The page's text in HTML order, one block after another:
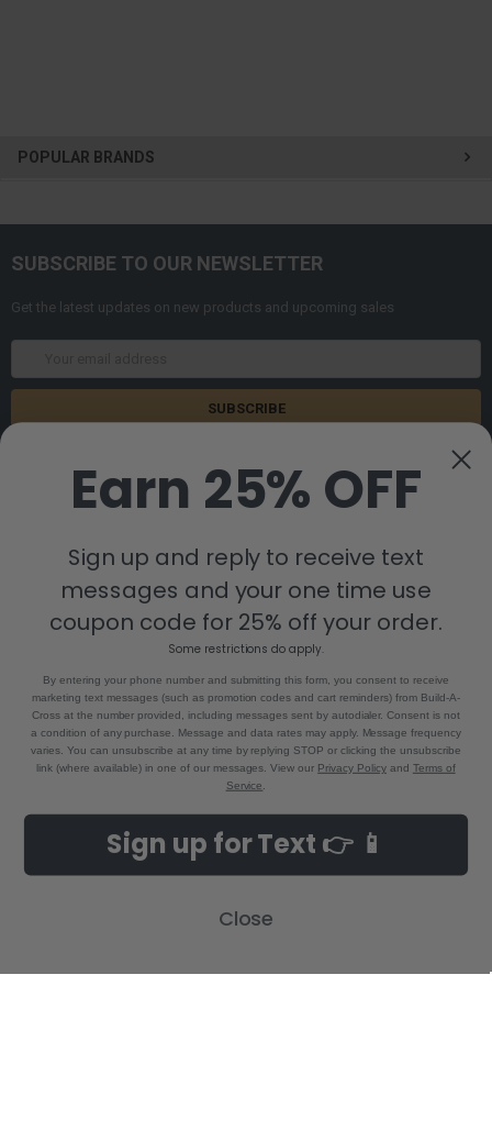
POPULAR BRANDS
SUBSCRIBE TO OUR NEWSLETTER
Get the latest updates on new products and upcoming sales
8880 Industrial Drive
Bastrop, LA 71220
Build-A-Cross Deals on Amazon!
Contact Us
New Arrivals
Country Home Décor Collection
Trending Now Collection
Earn 25% OFF
Sign up and reply to receive text
messages and your one time use
coupon code for 25% off your order.
Some restrictions do apply.
By entering your phone number and submitting this form, you consent to receive
marketing text messages (such as promotion codes and cart reminders) from Build-A-
Cross at the number provided, including messages sent by autodialer. Consent is not
a condition of any purchase. Message and data rates may apply. Message frequency
varies. You can unsubscribe at any time by replying STOP or clicking the unsubscribe
link (where available) in one of our messages. View our Privacy Policyand Terms of
Service
Sign up for Text 👉 📱
Close